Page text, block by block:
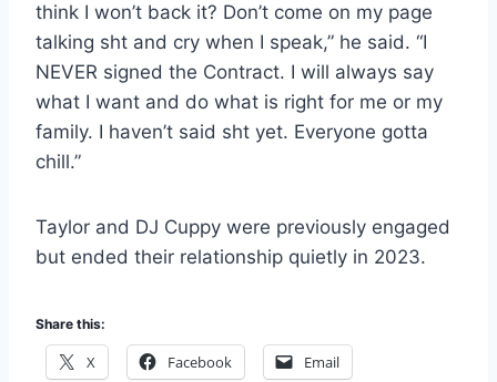
think I won’t back it? Don’t come on my page
talking sht and cry when I speak,” he said. “I
NEVER signed the Contract. I will always say
what I want and do what is right for me or my
family. I haven’t said sht yet. Everyone gotta
chill.”
Taylor and DJ Cuppy were previously engaged
but ended their relationship quietly in 2023.
Share this:
X Facebook Email